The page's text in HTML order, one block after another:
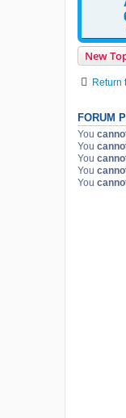
New
Return
FORUM
You
You
You
You
You